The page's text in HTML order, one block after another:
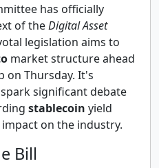
has officially
of theDigital Asset
legislation aims to
market structure ahead
on Thursday. It's
significant debate
stablecoin yield
on the industry.
Bill